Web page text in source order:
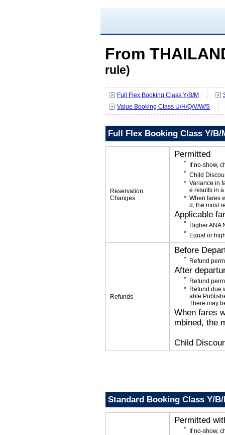
From
rule)
Full Flex Booking Class Y/B/M
Value Booking Class U/H/Q/V/W/S
Full Flex Booking Class Y/B/
Reservation
Changes
Permitted
If no-show,
Child
Variance in
e results in
When fares
d, the most
Applicable
Higher ANA
Equal or
Refunds
Before
Refund
After
Refund
Refund due
able
There may
When fares
mbined, the
Child
Standard Booking Class Y/B/
Permitted
If no-show,